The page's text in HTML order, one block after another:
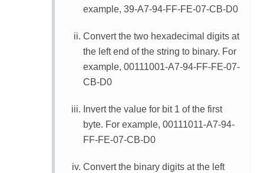
example, 39-A7-94-FF-FE-07-CB-D0
Convert the two hexadecimal digits at
the left end of the string to binary. For
example, 00111001-A7-94-FF-FE-07-
CB-D0
Invert the value for bit 1 of the first
byte. For example, 00111011-A7-94-
FF-FE-07-CB-D0
Convert the binary digits at the left